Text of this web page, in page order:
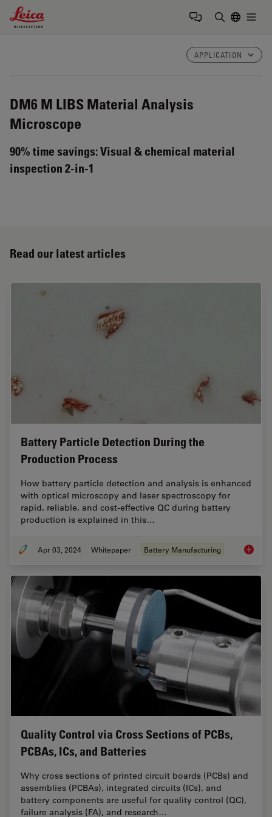
Leica Microsystems Logo
APPLICATION
DM6 M LIBS Material Analysis
Microscope
90% time savings: Visual & chemical material
inspection 2-in-1
Read our latest articles
Battery Particle Detection During the
Production Process
How battery particle detection and analysis is enhanced
with optical microscopy and laser spectroscopy for
rapid, reliable, and cost-effective QC during battery
production is explained in this…
Apr 03, 2024 Whitepaper Battery Manufacturing Battery
Quality Control via Cross Sections of PCBs,
PCBAs, ICs, and Batteries
Why cross sections of printed circuit boards (PCBs) and
assemblies (PCBAs), integrated circuits (ICs), and
battery components are useful for quality control (QC),
failure analysis (FA), and research…